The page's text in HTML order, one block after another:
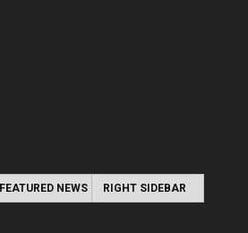
FEATURED NEWS RIGHT SIDEBAR